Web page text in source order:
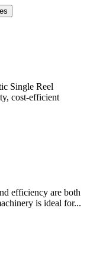
Single Reel
cost-efficient
efficiency are both
is ideal for...